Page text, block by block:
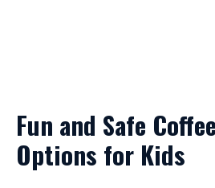
Fun and Safe
Options for Kids